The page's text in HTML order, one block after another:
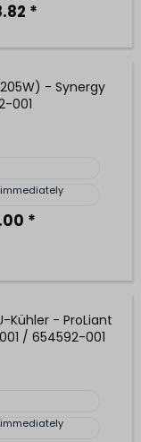
*
- Synergy
001
*
Kühler - ProLiant
/ 654592-001